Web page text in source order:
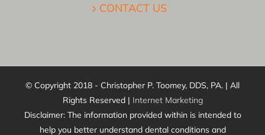
CONTACT US
© Copyright 2018 - Christopher P. Toomey, DDS, PA. | All
Rights Reserved | Internet Marketing
Disclaimer: The information provided within is intended to
help you better understand dental conditions and